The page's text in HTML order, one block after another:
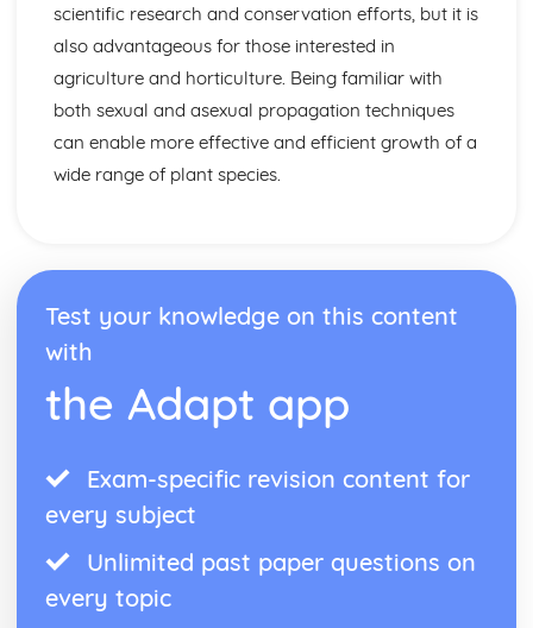
scientific research and conservation efforts, but it is
also advantageous for those interested in
agriculture and horticulture. Being familiar with
both sexual and asexual propagation techniques
can enable more effective and efficient growth of a
wide range of plant species.
Test your knowledge on this content
with
the Adapt app
Exam-specific revision content for
every subject
Unlimited past paper questions on
every topic